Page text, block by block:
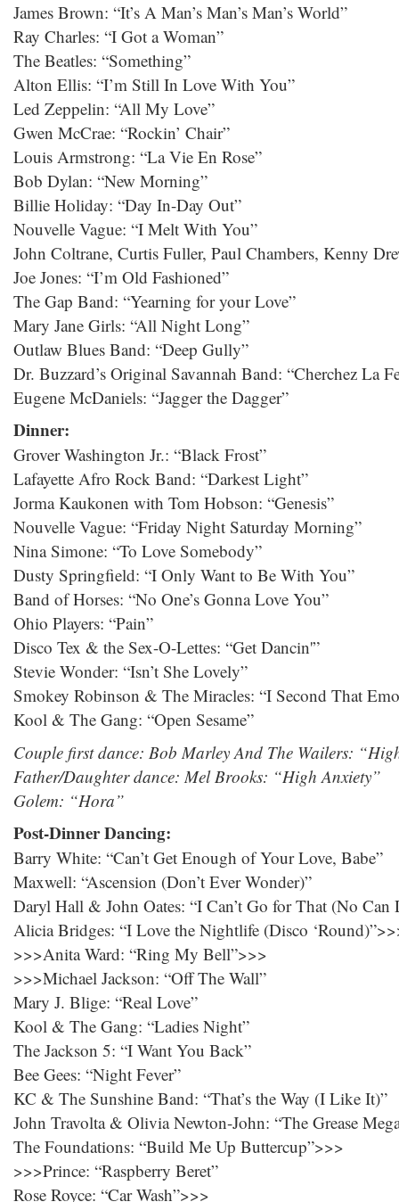
James Brown: “It’s A Man’s Man’s Man’s World”
Ray Charles: “I Got a Woman”
The Beatles: “Something”
Alton Ellis: “I’m Still In Love With You”
Led Zeppelin: “All My Love”
Gwen McCrae: “Rockin’ Chair”
Louis Armstrong: “La Vie En Rose”
Bob Dylan: “New Morning”
Billie Holiday: “Day In-Day Out”
Nouvelle Vague: “I Melt With You”
John Coltrane, Curtis Fuller, Paul Chambers, Kenny
Joe Jones: “I’m Old Fashioned”
The Gap Band: “Yearning for your Love”
Mary Jane Girls: “All Night Long”
Outlaw Blues Band: “Deep Gully”
Dr. Buzzard’s Original Savannah Band: “Cherchez La
Eugene McDaniels: “Jagger the Dagger”
Dinner:
Grover Washington Jr.: “Black Frost”
Lafayette Afro Rock Band: “Darkest Light”
Jorma Kaukonen with Tom Hobson: “Genesis”
Nouvelle Vague: “Friday Night Saturday Morning”
Nina Simone: “To Love Somebody”
Dusty Springfield: “I Only Want to Be With You”
Band of Horses: “No One’s Gonna Love You”
Ohio Players: “Pain”
Disco Tex & the Sex-O-Lettes: “Get Dancin'”
Stevie Wonder: “Isn’t She Lovely”
Smokey Robinson & The Miracles: “I Second That
Kool & The Gang: “Open Sesame”
Couple first dance: Bob Marley And The Wailers:
Father/Daughter dance: Mel Brooks: “High Anxiety”
Golem: “Hora”
Post-Dinner Dancing:
Barry White: “Can’t Get Enough of Your Love, Babe”
Maxwell: “Ascension (Don’t Ever Wonder)”
Daryl Hall & John Oates: “I Can’t Go for That (No Can
Alicia Bridges: “I Love the Nightlife (Disco
>>>Anita Ward: “Ring My Bell”>>>
>>>Michael Jackson: “Off The Wall”
Mary J. Blige: “Real Love”
Kool & The Gang: “Ladies Night”
The Jackson 5: “I Want You Back”
Bee Gees: “Night Fever”
KC & The Sunshine Band: “That’s the Way (I Like It)”
John Travolta & Olivia Newton-John: “The Grease
The Foundations: “Build Me Up Buttercup”>>>
>>>Prince: “Raspberry Beret”
Rose Royce: “Car Wash”>>>